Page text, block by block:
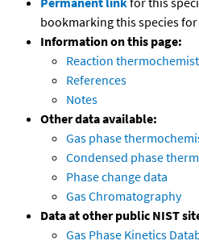
bookmarking this species
Information on this page:
Reaction
References
Notes
Other data available:
Gas phase
Condensed phase
Phase change data
Gas Chromatography
Data at other public NIST
Gas Phase Kinetics